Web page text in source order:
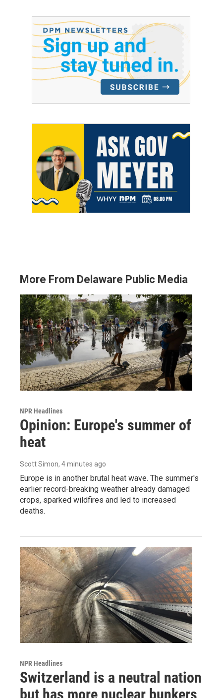
More From Delaware Public Media
NPR Headlines
Opinion: Europe's summer of
heat
Scott Simon, 4 minutes ago
Europe is in another brutal heat wave. The summer's
earlier record-breaking weather already damaged
crops, sparked wildfires and led to increased
deaths.
NPR Headlines
Switzerland is a neutral nation
but has more nuclear bunkers